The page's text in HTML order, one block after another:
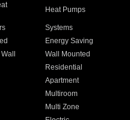
Heat Pumps
Systems
Energy Saving
Wall Mounted
Residential
Apartment
Multiroom
Multi Zone